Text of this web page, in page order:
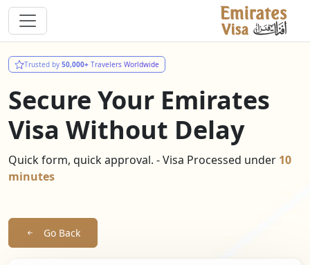
Trusted by 50,000+ Travelers Worldwide
Secure Your Emirates
Visa Without Delay
Quick form, quick approval. - Visa Processed under 10
minutes
Go Back